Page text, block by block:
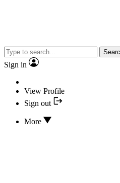
Sign in
View Profile
Sign out
More